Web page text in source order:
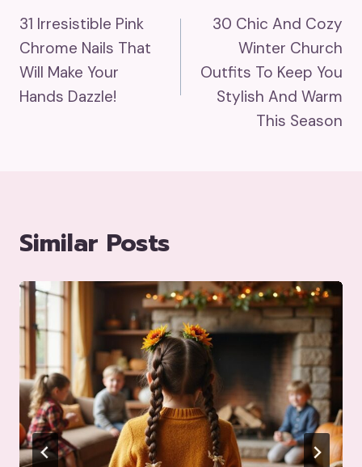
Navigation
31 Irresistible Pink
Chrome Nails That
Will Make Your
Hands Dazzle!
30 Chic And Cozy
Winter Church
Outfits To Keep You
Stylish And Warm
This Season
Similar Posts